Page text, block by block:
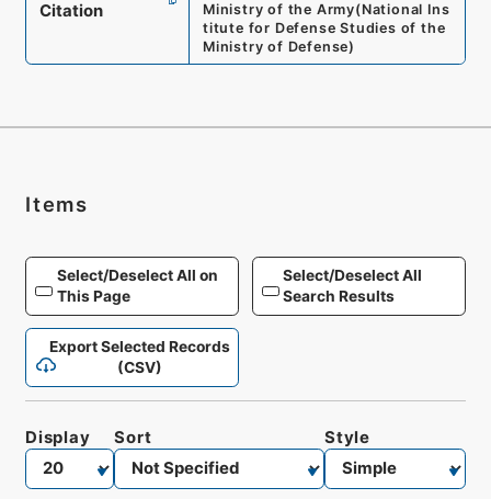
Citation
Ministry of the Army(National Ins
titute for Defense Studies of the
Ministry of Defense)
Items
Select/Deselect All on
This Page
Select/Deselect All
Search Results
Export Selected Records
(CSV)
Display Sort Style